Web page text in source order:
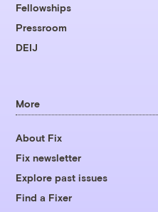
Fellowships
Pressroom
DEIJ
More
About Fix
Fix newsletter
Explore past issues
Find a Fixer